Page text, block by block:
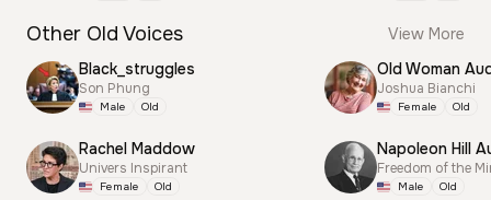
Other Old Voices
View More
Black_struggles
Son Phung
Male Old
Rachel Maddow
Univers Inspirant
Female Old
Old Woman
Joshua Bianchi
Female Old
Napoleon Hill
Freedom of the
Male Old